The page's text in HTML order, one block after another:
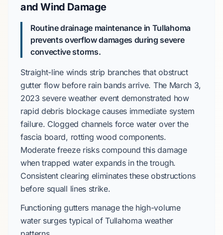
and Wind Damage
Routine drainage maintenance in Tullahoma
prevents overflow damages during severe
convective storms.
Straight-line windsstrip branches that obstruct
gutter flow before rain bands arrive. The March 3,
2023 severe weather event demonstrated how
rapid debris blockage causes immediate system
failure. Clogged channels force water over the
fascia board, rotting wood components.
Moderate freeze riskscompound this damage
when trapped water expands in the trough.
Consistent clearing eliminates these obstructions
before squall lines strike.
Functioning gutters manage the high-volume
water surges typical ofTullahoma weather